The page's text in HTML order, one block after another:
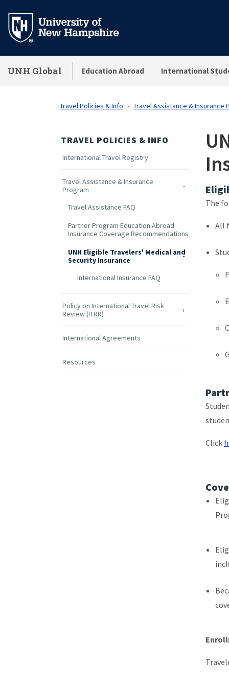
main
UNH Global Education Abroad International
Travel Policies & Info Travel Assistance & Insurance
TRAVEL POLICIES & INFO
International Travel Registry
Travel Assistance & Insurance
Program
Travel Assistance FAQ
Partner Program Education Abroad
Insurance Coverage Recommendations
UNH Eligible Travelers' Medical and
Security Insurance
International Insurance FAQ
Policy on International Travel Risk
Review (ITRR)
International Agreements
Resources
The
All
Click